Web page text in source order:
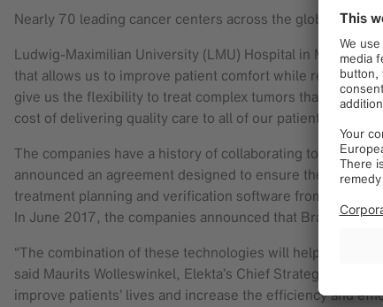
Nearly 70 leading cancer centers across the globe have
Ludwig-Maximilian University (LMU) Hospital in Munich
that allows us to improve patient comfort while reducing
give us the flexibility to treat complex tumors that require
cost of delivering quality care to all of our patients.”
The companies have a history of collaborating to provide
announced an agreement designed to ensure the
treatment planning and verification software from
In June 2017, the companies announced that Brainlab
“The combination of these technologies will help
said Maurits Wolleswinkel, Elekta’s Chief Strategy
improve patients’ lives and increase the efficiency and